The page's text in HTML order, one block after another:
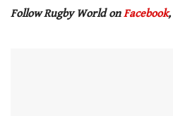
seconds
Follow Rugby World onFacebook,